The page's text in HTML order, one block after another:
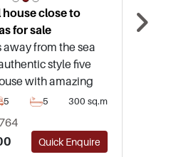
close to
for sale
away from the sea
style five
with amazing
and a touch of
to make it ideal
living on the
large swimming
5 5 300 sq.m
Quick Enquire